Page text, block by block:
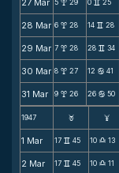
27 Mar 5 x 29 0 v 25
28 Mar 6 x 28 14 v 28
29 Mar 7 x 28 28 v 34
30 Mar 8 x 27 12 b 41
31 Mar 9 x 26 26 b 50
1947 F G
1 Mar 17 v 45 10 X 13
2 Mar 17 v 45 10 X 11